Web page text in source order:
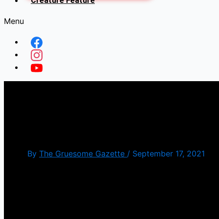
Menu
By The Gruesome Gazette / September 17, 2021